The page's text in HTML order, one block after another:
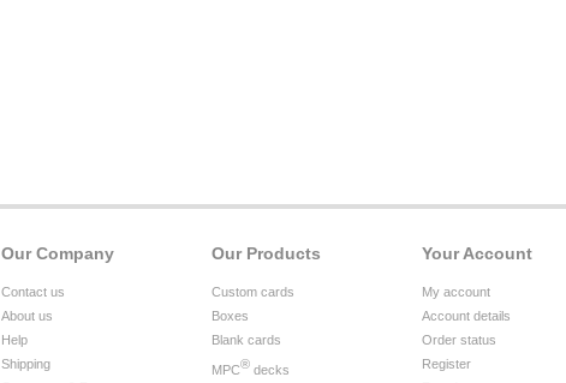
Your Account
My account
Account details
Order status
Register
Our Products
Custom cards
Boxes
Blank cards
MPC® decks
Our Company
Contact us
About us
Help
Shipping